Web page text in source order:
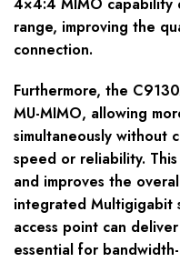
4×4:4 MIMO capability
range, improving the
connection.
Furthermore, the
MU-MIMO, allowing
simultaneously without
speed or reliability.
and improves the
integrated Multigigabit
access point can
essential for